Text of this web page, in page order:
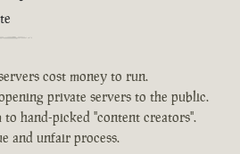
cost money to run.
private servers to the public.
hand-picked "content creators".
and unfair process.